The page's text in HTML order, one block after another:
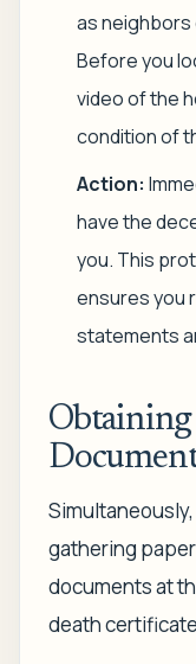
as
Before you
video of the
condition of
Action:
have the
you. This
ensures you
statements
Obtaining
gathering
documents at
death